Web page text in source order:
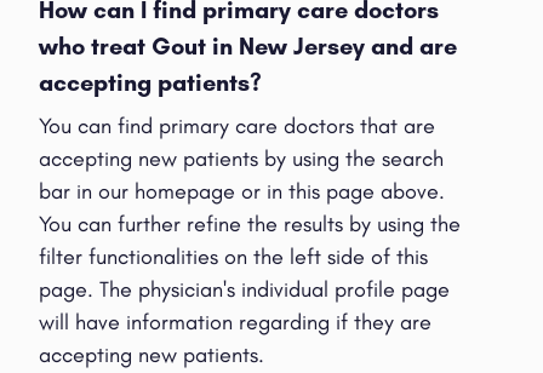
How can I find primary care doctors
who treat Gout in New Jersey and are
accepting patients?
You can find primary care doctors that are
accepting new patients by using the search
bar in our homepage or in this page above.
You can further refine the results by using the
filter functionalities on the left side of this
page. The physician's individual profile page
will have information regarding if they are
accepting new patients.